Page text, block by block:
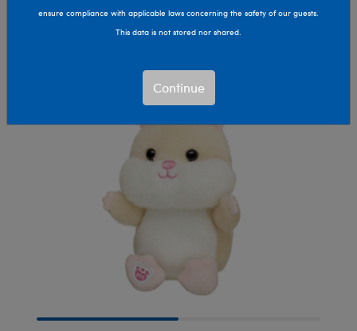
ensure compliance with applicable laws concerning the safety of our guests.
This data is not stored nor shared.
Continue